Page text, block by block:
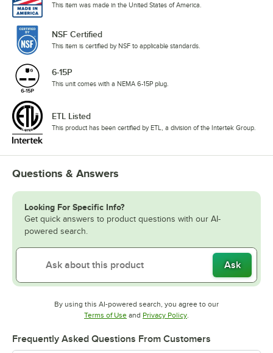
This item was made in the United States of America.
NSF Certified
This item is certified by NSF to applicable standards.
6-15P
This unit comes with a NEMA 6-15P plug.
ETL Listed
This product has been certified by ETL, a division of the Intertek Group.
Questions & Answers
Looking For Specific Info?
Get quick answers to product questions with our AI-
powered search.
Ask
By using this AI-powered search, you agree to our
Terms of UseOpens in new tab
and Privacy PolicyOpens in new tab
.
Frequently Asked Questions From Customers